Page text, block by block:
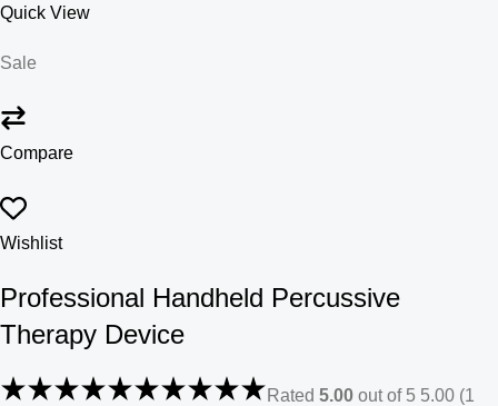
Quick View
Sale
Compare
Wishlist
Professional Handheld Percussive
Therapy Device
Rated 5.00 out of 5 5.00 (1